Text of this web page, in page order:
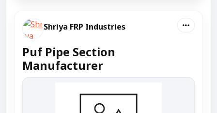
Shriya FRP Industries
Puf Pipe Section
Manufacturer